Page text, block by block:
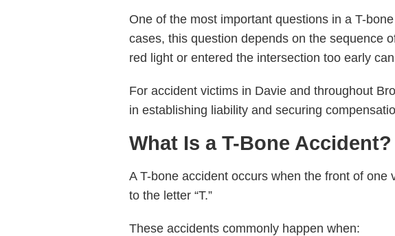
One of the most important questions in a T-
cases, this question depends on the sequence
red light or entered the intersection too early
For accident victims in Davie and throughout
in establishing liability and securing
What Is a T-Bone Accident?
A T-bone accident occurs when the front of
to the letter “T.”
These accidents commonly happen when: